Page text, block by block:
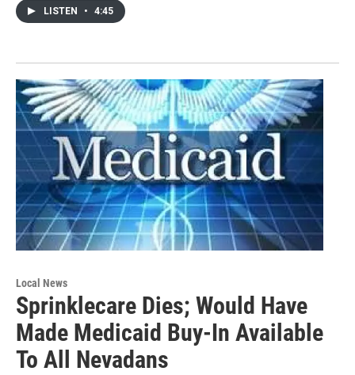
LISTEN • 4:45
Local News
Sprinklecare Dies; Would Have
Made Medicaid Buy-In Available
To All Nevadans